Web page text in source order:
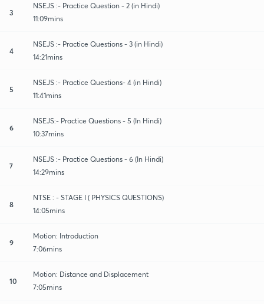
3
NSEJS :- Practice Question - 2 (in Hindi)
11:09mins
4
NSEJS :- Practice Questions - 3 (in Hindi)
14:21mins
5
NSEJS :- Practice Questions- 4 (in Hindi)
11:41mins
6
NSEJS:- Practice Questions - 5 (In Hindi)
10:37mins
7
NSEJS :- Practice Questions - 6 (In Hindi)
14:29mins
8
NTSE : - STAGE I ( PHYSICS QUESTIONS)
14:05mins
9
Motion: Introduction
7:06mins
10
Motion: Distance and Displacement
7:05mins